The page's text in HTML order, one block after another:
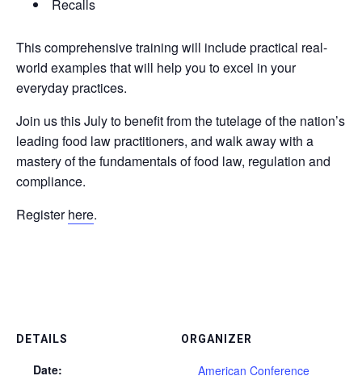
Recalls
This comprehensive training will include practical real-
world examples that will help you to excel in your
everyday practices.
Join us this July to benefit from the tutelage of the nation’s
leading food law practitioners, and walk away with a
mastery of the fundamentals of food law, regulation and
compliance.
Registerhere.
DETAILS
Date:
ORGANIZER
American Conference